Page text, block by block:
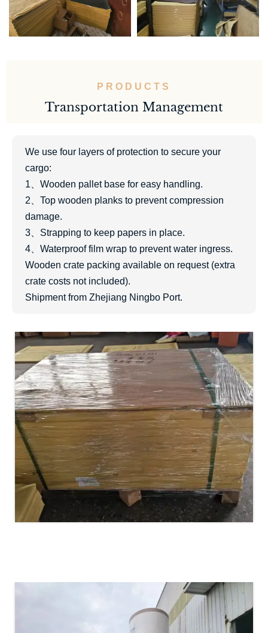
PRODUCTS
Transportation Management
We use four layers of protection to secure your
cargo:
1、Wooden pallet base for easy handling.
2、Top wooden planks to prevent compression
damage.
3、Strapping to keep papers in place.
4、Waterproof film wrap to prevent water ingress.
Wooden crate packing available on request (extra
crate costs not included).
Shipment from Zhejiang Ningbo Port.